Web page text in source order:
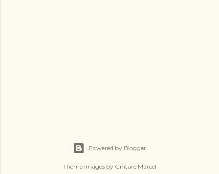
Powered by Blogger
Theme images by Gintare Marcel